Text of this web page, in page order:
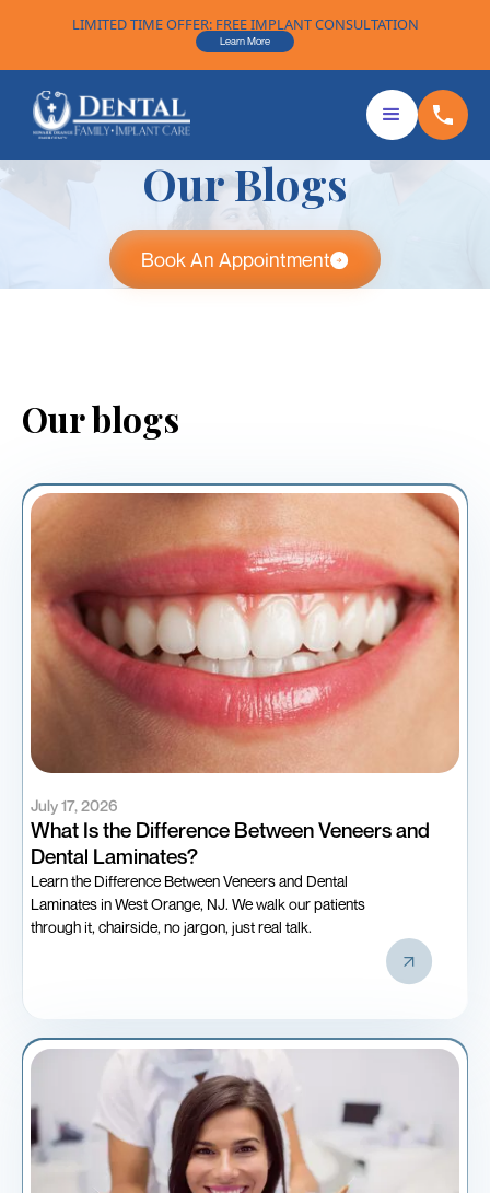
LIMITED TIME OFFER: FREE IMPLANT CONSULTATION
Learn More
Our Blogs
Book An Appointment
Our blogs
July 17, 2026
What Is the Difference Between Veneers and
Dental Laminates?
Learn the Difference Between Veneers and Dental
Laminates in West Orange, NJ. We walk our patients
through it, chairside, no jargon, just real talk.